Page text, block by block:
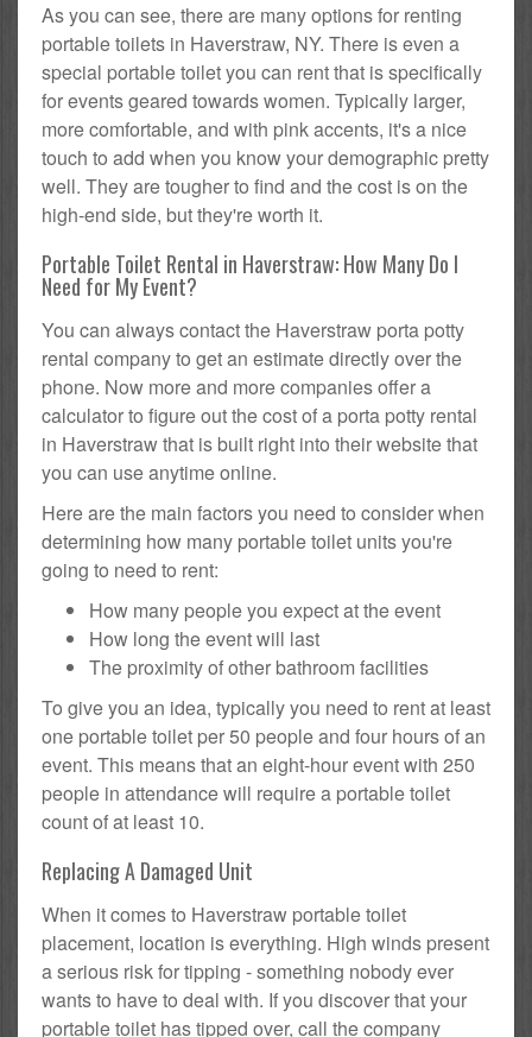
As you can see, there are many options for renting
portable toilets in Haverstraw, NY. There is even a
special portable toilet you can rent that is specifically
for events geared towards women. Typically larger,
more comfortable, and with pink accents, it's a nice
touch to add when you know your demographic pretty
well. They are tougher to find and the cost is on the
high-end side, but they're worth it.
Portable Toilet Rental in Haverstraw: How Many Do I
Need for My Event?
You can always contact the Haverstraw porta potty
rental company to get an estimate directly over the
phone. Now more and more companies offer a
calculator to figure out the cost of a porta potty rental
in Haverstraw that is built right into their website that
you can use anytime online.
Here are the main factors you need to consider when
determining how many portable toilet units you're
going to need to rent:
How many people you expect at the event
How long the event will last
The proximity of other bathroom facilities
To give you an idea, typically you need to rent at least
one portable toilet per 50 people and four hours of an
event. This means that an eight-hour event with 250
people in attendance will require a portable toilet
count of at least 10.
Replacing A Damaged Unit
When it comes to Haverstraw portable toilet
placement, location is everything. High winds present
a serious risk for tipping - something nobody ever
wants to have to deal with. If you discover that your
portable toilet has tipped over, call the company